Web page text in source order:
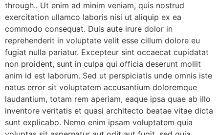
through.. Ut enim ad minim veniam, quis nostrud
exercitation ullamco laboris nisi ut aliquip ex ea
commodo consequat. Duis aute irure dolor in
reprehenderit in voluptate velit esse cillum dolore eu
fugiat nulla pariatur. Excepteur sint occaecat cupidatat
non proident, sunt in culpa qui officia deserunt mollit
anim id est laborum. Sed ut perspiciatis unde omnis iste
natus error sit voluptatem accusantium doloremque
laudantium, totam rem aperiam, eaque ipsa quae ab illo
inventore veritatis et quasi architecto beatae vitae dicta
sunt explicabo. Nemo enim ipsam voluptatem quia